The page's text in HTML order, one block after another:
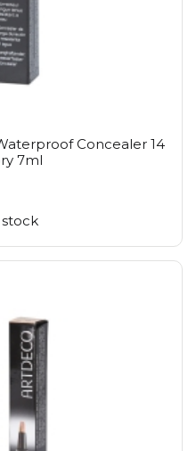
Concealer 14
7ml
stock